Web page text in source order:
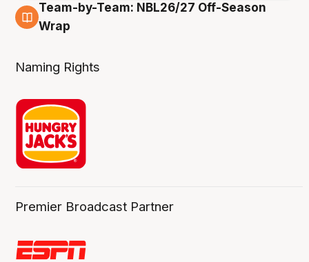
4 Aug
Team-by-Team: NBL26/27 Off-Season
Wrap
Naming Rights
Premier Broadcast Partner